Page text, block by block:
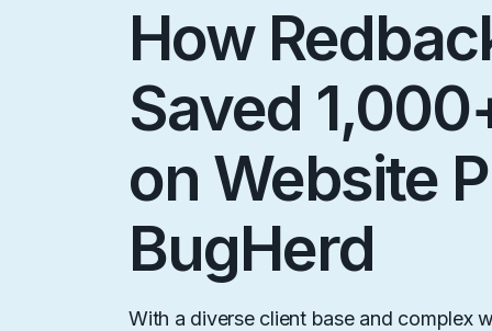
How
Saved
on Website
BugHerd
With a diverse client base and complex